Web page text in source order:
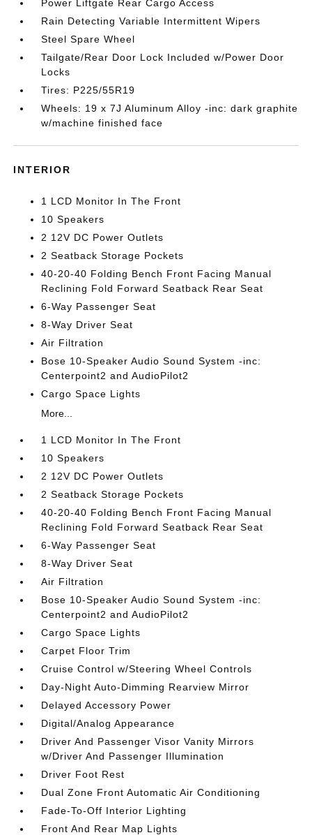
Power Liftgate Rear Cargo Access
Rain Detecting Variable Intermittent Wipers
Steel Spare Wheel
Tailgate/Rear Door Lock Included w/Power Door
Locks
Tires: P225/55R19
Wheels: 19 x 7J Aluminum Alloy -inc: dark graphite
w/machine finished face
INTERIOR
1 LCD Monitor In The Front
10 Speakers
2 12V DC Power Outlets
2 Seatback Storage Pockets
40-20-40 Folding Bench Front Facing Manual
Reclining Fold Forward Seatback Rear Seat
6-Way Passenger Seat
8-Way Driver Seat
Air Filtration
Bose 10-Speaker Audio Sound System -inc:
Centerpoint2 and AudioPilot2
Cargo Space Lights
More...
1 LCD Monitor In The Front
10 Speakers
2 12V DC Power Outlets
2 Seatback Storage Pockets
40-20-40 Folding Bench Front Facing Manual
Reclining Fold Forward Seatback Rear Seat
6-Way Passenger Seat
8-Way Driver Seat
Air Filtration
Bose 10-Speaker Audio Sound System -inc:
Centerpoint2 and AudioPilot2
Cargo Space Lights
Carpet Floor Trim
Cruise Control w/Steering Wheel Controls
Day-Night Auto-Dimming Rearview Mirror
Delayed Accessory Power
Digital/Analog Appearance
Driver And Passenger Visor Vanity Mirrors
w/Driver And Passenger Illumination
Driver Foot Rest
Dual Zone Front Automatic Air Conditioning
Fade-To-Off Interior Lighting
Front And Rear Map Lights